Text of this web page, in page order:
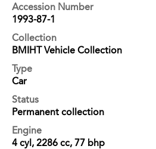
Accession Number
1993-87-1
Collection
BMIHT Vehicle Collection
Type
Car
Status
Permanent collection
Engine
4 cyl, 2286 cc, 77 bhp